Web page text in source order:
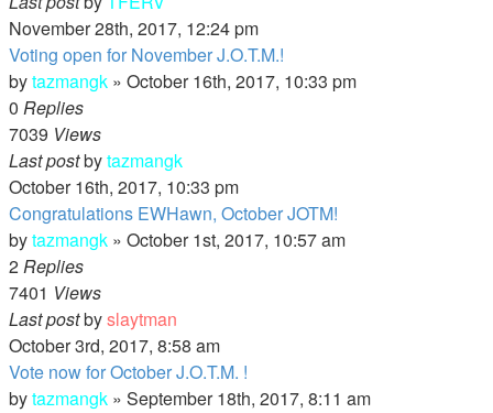
November 28th, 2017, 12:24 pm
Voting open for November J.O.T.M.!
bytazmangk » October 16th, 2017, 10:33 pm
0 Replies
7039 Views
Last postbytazmangk
October 16th, 2017, 10:33 pm
Congratulations EWHawn, October JOTM!
bytazmangk » October 1st, 2017, 10:57 am
2Replies
7401 Views
Last postbyslaytman
October 3rd, 2017, 8:58 am
Vote now for October J.O.T.M. !
bytazmangk » September 18th, 2017, 8:11 am